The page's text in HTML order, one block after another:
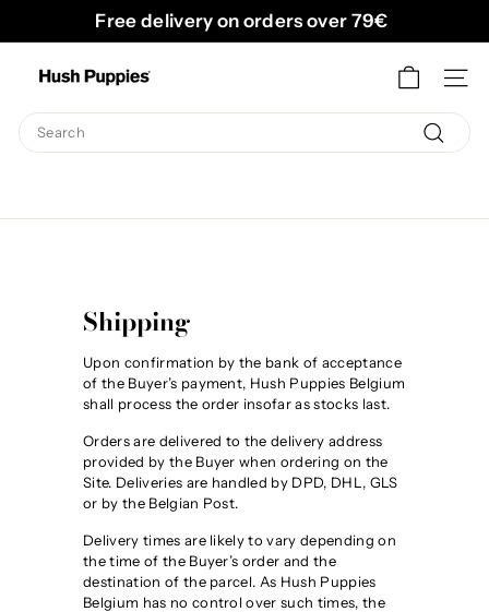
Pause
Free delivery on orders over 79€
s
h
u
SITE
Search
Search
Shipping
Upon confirmation by the bank of acceptance
of the Buyer’s payment, Hush Puppies Belgium
shall process the order insofar as stocks last.
Orders are delivered to the delivery address
provided by the Buyer when ordering on the
Site. Deliveries are handled by DPD, DHL, GLS
or by the Belgian Post.
Delivery times are likely to vary depending on
the time of the Buyer’s order and the
destination of the parcel. As Hush Puppies
Belgium has no control over such times, the